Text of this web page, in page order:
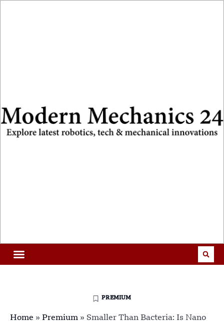
PREMIUM
Home » Premium » Smaller Than Bacteria: Is Nano